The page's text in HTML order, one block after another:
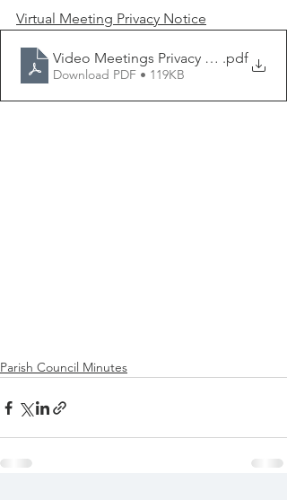
Virtual Meeting Privacy Notice
Video Meetings Privacy Notice 010620
.pdf
Download PDF • 119KB
Parish Council Minutes